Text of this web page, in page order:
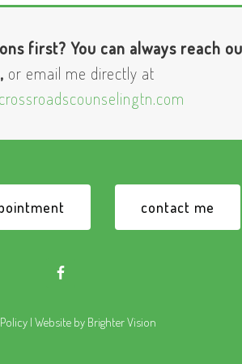
first? You can always reach
, or email me directly at
contact me
| Website by Brighter Vision